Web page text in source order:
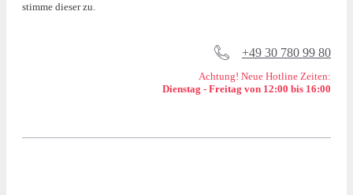
stimme dieser zu.
+49 30 780 99 80
Achtung! Neue Hotline Zeiten:
Dienstag - Freitag von 12:00 bis 16:00